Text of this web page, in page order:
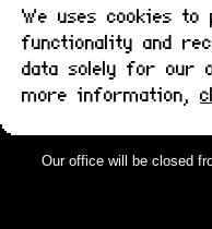
We uses cookies to
functionality and
data solely for our
more information,
Our office will be closed